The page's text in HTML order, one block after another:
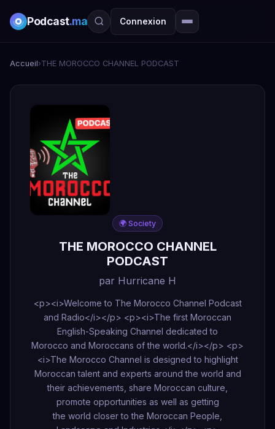
Podcast.ma Connexion
Accueil›THE MOROCCO CHANNEL PODCAST
🌍 Society
THE MOROCCO CHANNEL
PODCAST
par Hurricane H
<p><i>Welcome to The Morocco Channel Podcast
and Radio</i></p> <p><i>The first Moroccan
English-Speaking Channel dedicated to
Morocco and Moroccans of the world.</i></p> <p>
<i>The Morocco Channel is designed to highlight
Moroccan talent and experts around the world and
their achievements, share Moroccan culture,
promote opportunities as well as getting
the world closer to the Moroccan People,